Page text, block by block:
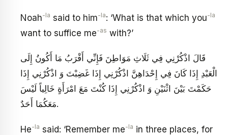
Noah-la said to him-la: ‘What is that which you-la
want to suffice me-as with?’
قَالَ اذْكُرْنِي‏ فِي ثَلَاثِ مَوَاطِنَ‏ فَإِنِّي أَقْرَبُ مَا أَكُونُ إِلَى
الْعَبْدِ إِذَا كَانَ فِي إِحْدَاهِنَّ اذْكُرْنِي إِذَا غَضِبْتَ وَ اذْكُرْنِي إِذَا
حَكَمْتَ بَيْنَ اثْنَيْنِ وَ اذْكُرْنِي إِذَا كُنْتَ مَعَ امْرَأَةٍ خَالِياً لَيْسَ
مَعَكُمَا أَحَدٌ.
He-la said: ‘Remember me-la in three places, for